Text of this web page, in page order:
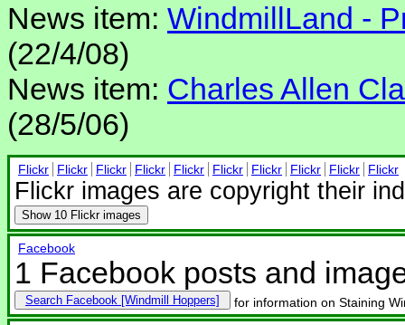
News item: WindmillLand -
(22/4/08)
News item: Charles Allen
(28/5/06)
Flickr Flickr Flickr Flickr Flickr Flickr Flickr Flickr Flickr Flickr
Flickr images are copyright their
Show 10 Flickr images
Facebook
1 Facebook posts and
Search Facebook for information on Staining